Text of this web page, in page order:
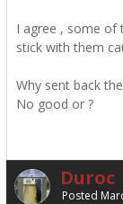
I agree , some of
stick with them
Why sent back
No good or ?
Duroc
Posted